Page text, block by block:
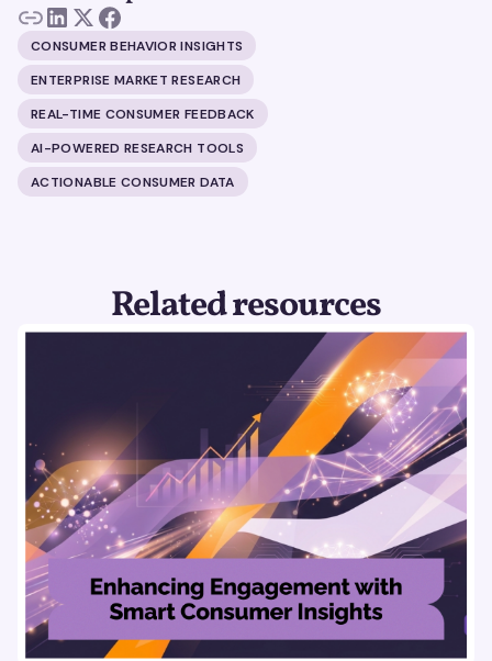
CONSUMER BEHAVIOR INSIGHTS
ENTERPRISE MARKET RESEARCH
REAL-TIME CONSUMER FEEDBACK
AI-POWERED RESEARCH TOOLS
ACTIONABLE CONSUMER DATA
Related resources